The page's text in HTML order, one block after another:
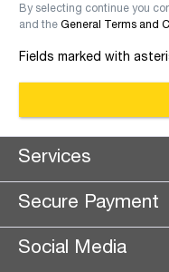
By selecting continue you
and the General Terms and
Fields marked with
Services
Secure Payment
Social Media